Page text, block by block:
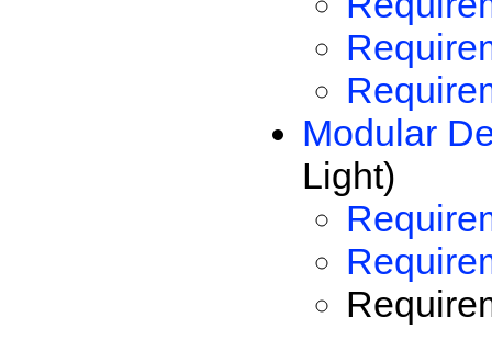
Modular
Light)